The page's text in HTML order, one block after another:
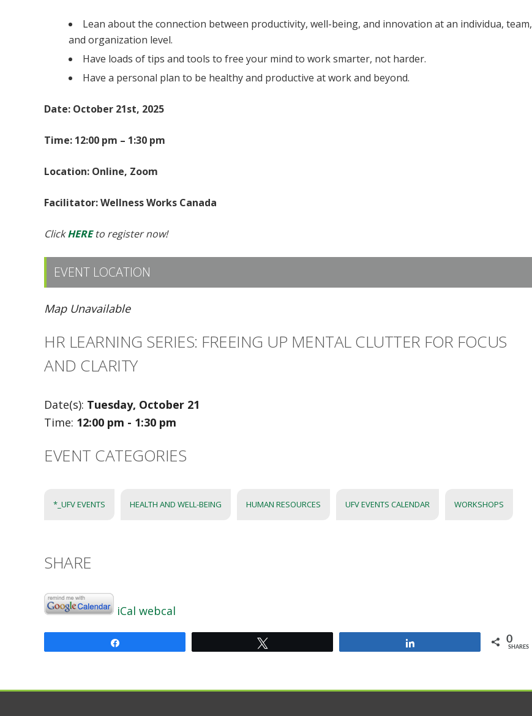
Lean about the connection between productivity, well-being, and innovation at an individua, team,
and organization level.
Have loads of tips and tools to free your mind to work smarter, not harder.
Have a personal plan to be healthy and productive at work and beyond.
Date: October 21st, 2025
Time: 12:00 pm – 1:30 pm
Location: Online, Zoom
Facilitator: Wellness Works Canada
ClickHERE to register now!
EVENT LOCATION
Map Unavailable
HR LEARNING SERIES: FREEING UP MENTAL CLUTTER FOR FOCUS
AND CLARITY
Date(s): Tuesday, October 21
Time: 12:00 pm - 1:30 pm
EVENT CATEGORIES
*_UFV EVENTS HEALTH AND WELL-BEING HUMAN RESOURCES UFV EVENTS CALENDAR WORKSHOPS
SHARE
iCal webcal
0
SHARES